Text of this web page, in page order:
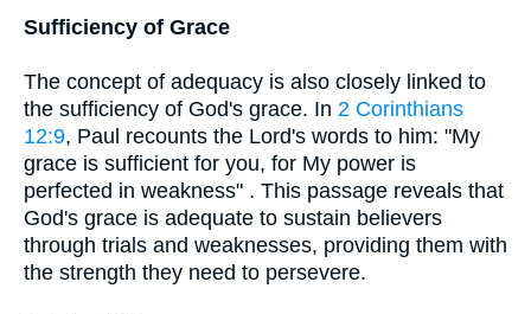
Sufficiency of Grace
The concept of adequacy is also closely linked to
the sufficiency of God's grace. In 2 Corinthians
12:9, Paul recounts the Lord's words to him: "My
grace is sufficient for you, for My power is
perfected in weakness" . This passage reveals that
God's grace is adequate to sustain believers
through trials and weaknesses, providing them with
the strength they need to persevere.